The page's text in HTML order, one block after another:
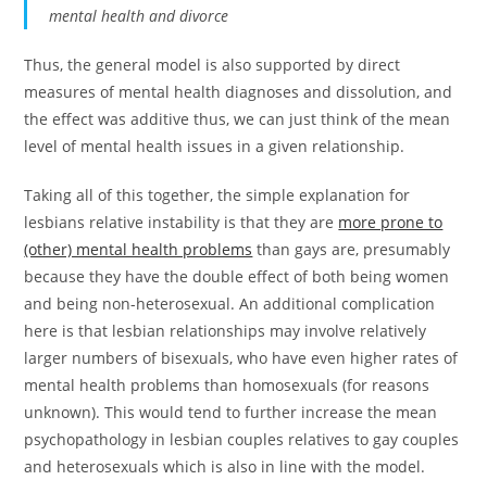
mental health and divorce
Thus, the general model is also supported by direct
measures of mental health diagnoses and dissolution, and
the effect was additive thus, we can just think of the mean
level of mental health issues in a given relationship.
Taking all of this together, the simple explanation for
lesbians relative instability is that they are more prone to
(other) mental health problems than gays are, presumably
because they have the double effect of both being women
and being non-heterosexual. An additional complication
here is that lesbian relationships may involve relatively
larger numbers of bisexuals, who have even higher rates of
mental health problems than homosexuals (for reasons
unknown). This would tend to further increase the mean
psychopathology in lesbian couples relatives to gay couples
and heterosexuals which is also in line with the model.